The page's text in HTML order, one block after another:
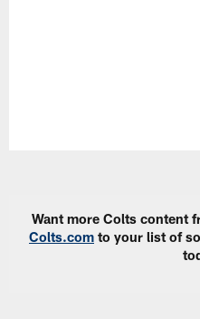
Want more Colts content
Colts.com to your list of